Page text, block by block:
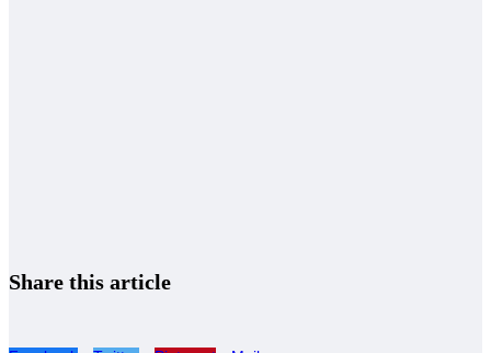
Share this article